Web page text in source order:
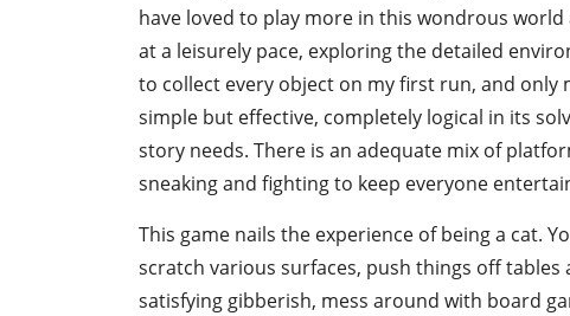
have loved to play more in this wondrous
at a leisurely pace, exploring the detailed
to collect every object on my first run, and only
simple but effective, completely logical in its
story needs. There is an adequate mix of
sneaking and fighting to keep everyone
This game nails the experience of being a cat.
scratch various surfaces, push things off
satisfying gibberish, mess around with board